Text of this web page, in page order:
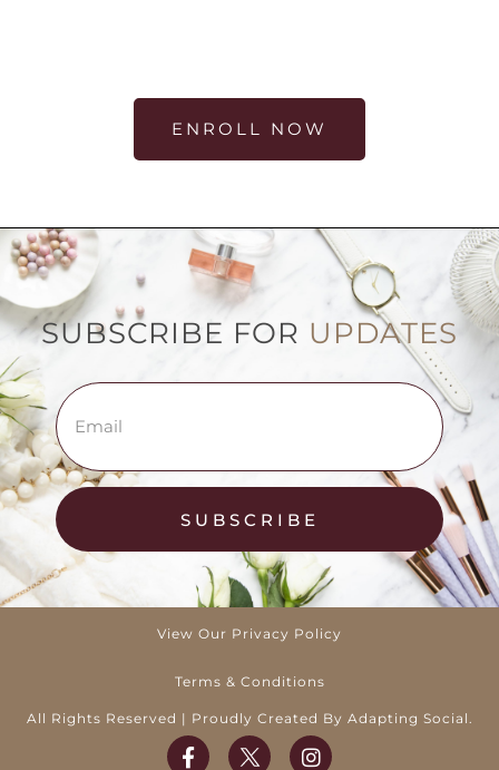
ENROLL NOW
SUBSCRIBE FOR UPDATES
SUBSCRIBE
View Our Privacy Policy
Terms & Conditions
All Rights Reserved | Proudly Created By Adapting Social.